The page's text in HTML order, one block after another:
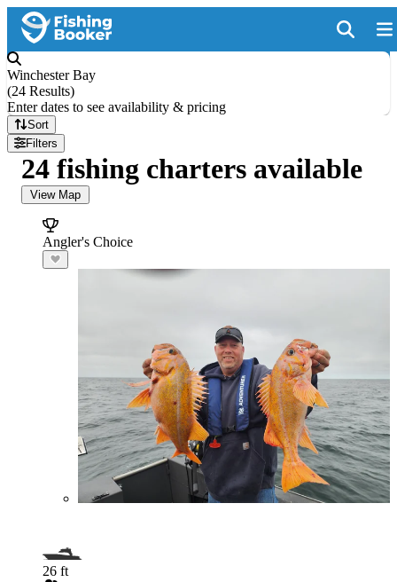
Winchester Bay
(24 Results)
Enter dates to see availability & pricing
Sort
Filters
24 fishing charters available
View Map
Angler's Choice
26 ft